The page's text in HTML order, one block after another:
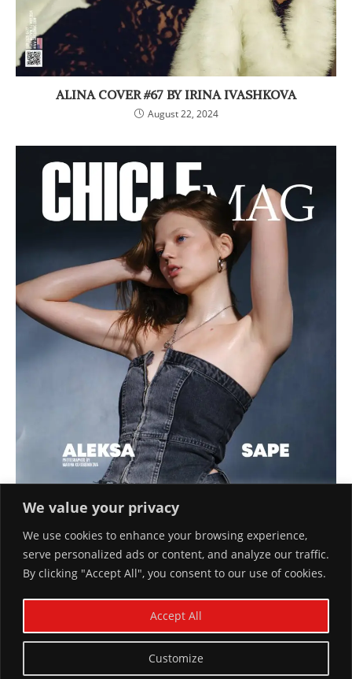
We value your privacy
We use cookies to enhance your browsing experience,
serve personalized ads or content, and analyze our traffic.
By clicking "Accept All", you consent to our use of cookies.
Customize
Accept All
ALINA COVER #67 BY IRINA IVASHKOVA
August 22, 2024
ALEKSA SAPE COVER #65 BY MARINA
KOROBEINIKOVA
April 11, 2024